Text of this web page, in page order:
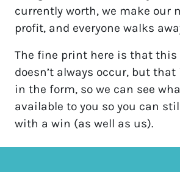
currently worth, we make our
profit, and everyone walks
The fine print here is that
doesn’t always occur, but
in the form, so we can see
available to you so you can
with a win (as well as us).